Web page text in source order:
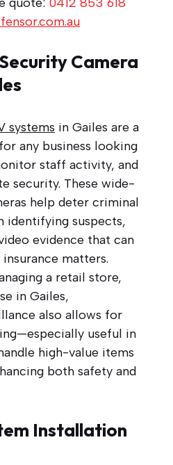
Camera
systems in Gailes are a
any business looking
staff activity, and
security. These wide-
help deter criminal
identifying suspects,
evidence that can
matters.
a retail store,
in Gailes,
also allows for
useful in
high-value items
both safety and
Installation